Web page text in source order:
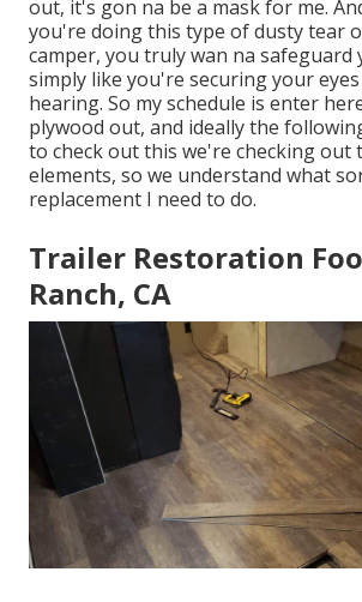
out, it's gon na be a mask for me.
you're doing this type of dusty tear
camper, you truly wan na safeguard
simply like you're securing your
hearing. So my schedule is enter
plywood out, and ideally the
to check out this we're checking out
elements, so we understand what
replacement I need to do.
Trailer Restoration
Ranch, CA